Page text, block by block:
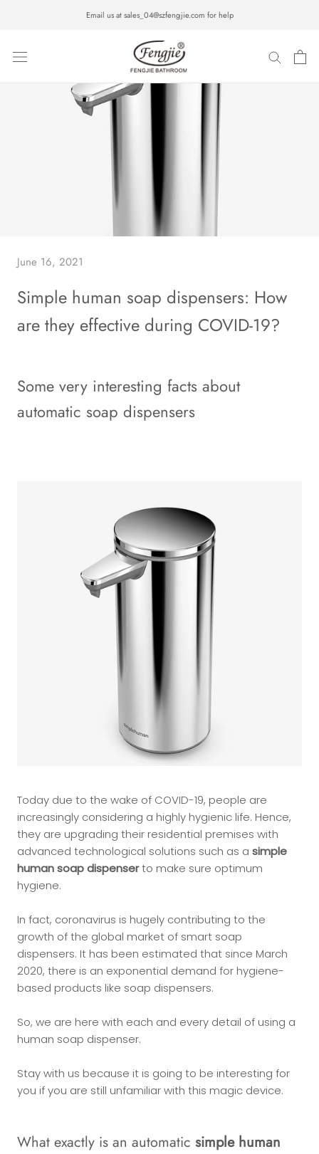
Email us at sales_04@szfengjie.com for help
June 16, 2021
Simple human soap dispensers: How
are they effective during COVID-19?
Some very interesting facts about
automatic soap dispensers
Today due to the wake of COVID-19, people are
increasingly considering a highly hygienic life. Hence,
they are upgrading their residential premises with
advanced technological solutions such as a simple
human soap dispenserto make sure optimum
hygiene.
In fact, coronavirus is hugely contributing to the
growth of the global market of smart soap
dispensers. It has been estimated that since March
2020, there is an exponential demand for hygiene-
based products like soap dispensers.
So, we are here with each and every detail of using a
human soap dispenser.
Stay with us because it is going to be interesting for
you if you are still unfamiliar with this magic device.
What exactly is an automatic simple human